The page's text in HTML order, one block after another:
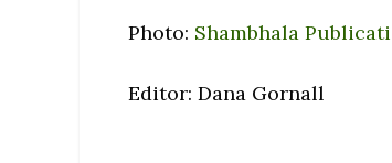
Photo: Shambhala
Editor: Dana Gornall